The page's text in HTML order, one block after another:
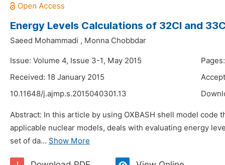
Energy Levels Calculations of 32Cl and
Saeed Mohammadi , Monna Chobbdar
Issue: Volume 4, Issue 3-1, May 2015
Received: 18 January 2015
10.11648/j.ajmp.s.2015040301.13
Abstract: In this article by using OXBASH shell model
applicable nuclear models, deals with evaluating energy
set of da... Show More